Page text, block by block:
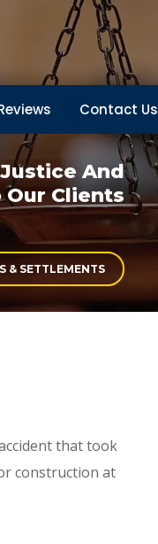
Contact Us
Justice And
Our Clients
& SETTLEMENTS
that took
construction at